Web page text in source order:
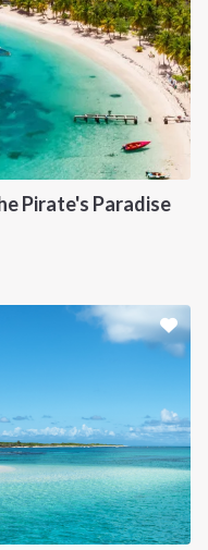
Pirate's Paradise